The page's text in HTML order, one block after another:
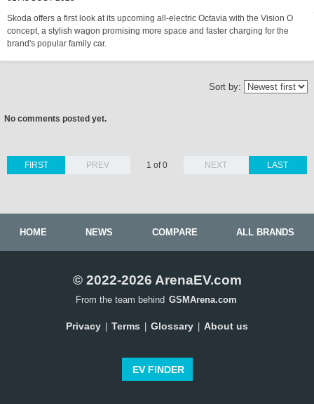
Skoda offers a first look at its upcoming all-electric Octavia with the Vision O
concept, a stylish wagon promising more space and faster charging for the
brand's popular family car.
Sort by:
No comments posted yet.
LAST
FIRST PREV 1 of 0 NEXT
HOME NEWS COMPARE ALL BRANDS
© 2022-2026 ArenaEV.com
From the team behind GSMArena.com
Privacy Terms Glossary About us
EV FINDER